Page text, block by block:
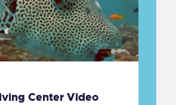
Center Video